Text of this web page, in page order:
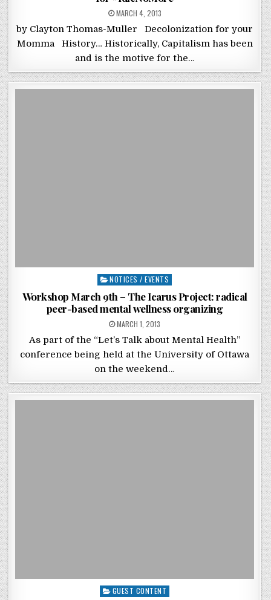
POSTED ON
MARCH 4, 2013
by Clayton Thomas-Muller Decolonization for your
Momma History… Historically, Capitalism has been
and is the motive for the…
Posted in
NOTICES / EVENTS
Workshop March 9th – The Icarus Project: radical
peer-based mental wellness organizing
POSTED ON
MARCH 1, 2013
As part of the “Let’s Talk about Mental Health”
conference being held at the University of Ottawa
on the weekend…
Posted in
GUEST CONTENT